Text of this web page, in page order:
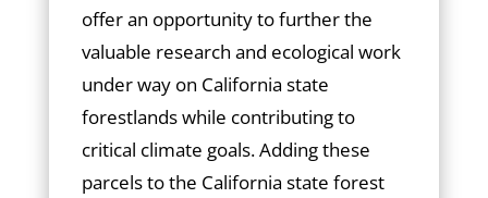
offer an opportunity to further the
valuable research and ecological work
under way on California state
forestlands while contributing to
critical climate goals. Adding these
parcels to the California state forest